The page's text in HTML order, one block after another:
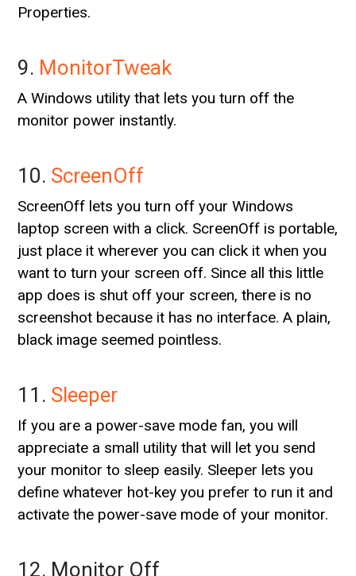
Properties.
9. MonitorTweak
A Windows utility that lets you turn off the
monitor power instantly.
10. ScreenOff
ScreenOff lets you turn off your Windows
laptop screen with a click. ScreenOff is portable,
just place it wherever you can click it when you
want to turn your screen off. Since all this little
app does is shut off your screen, there is no
screenshot because it has no interface. A plain,
black image seemed pointless.
11. Sleeper
If you are a power-save mode fan, you will
appreciate a small utility that will let you send
your monitor to sleep easily. Sleeper lets you
define whatever hot-key you prefer to run it and
activate the power-save mode of your monitor.
12. Monitor Off